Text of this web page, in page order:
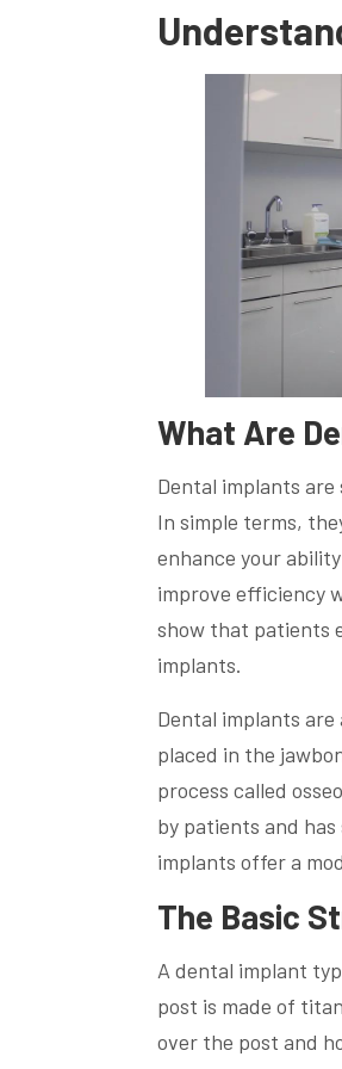
What Are
Dental implants
In simple terms,
enhance your
improve efficiency
show that patients
implants.
Dental implants
placed in the
process called
by patients and
implants offer a
The Basic
A dental implant
post is made of
over the post and